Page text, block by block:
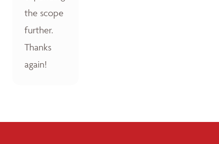
the scope
further.
Thanks
again!